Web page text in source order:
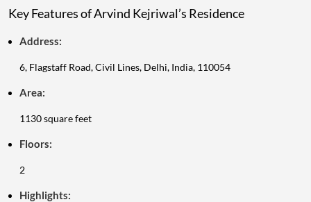
Key Features of Arvind Kejriwal’s Residence
Address:
6, Flagstaff Road, Civil Lines, Delhi, India, 110054
Area:
1130 square feet
Floors:
2
Highlights: